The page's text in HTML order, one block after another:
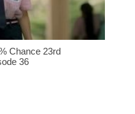
Chance 23rd
36